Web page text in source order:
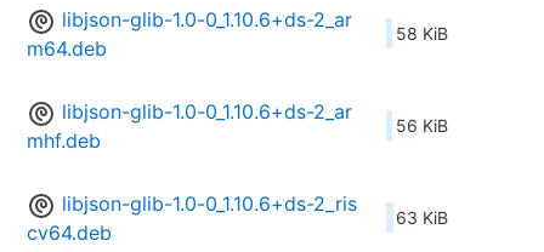
libjson-glib-1.0-0_1.10.6+ds-2_ar
m64.deb
58 KiB
libjson-glib-1.0-0_1.10.6+ds-2_ar
mhf.deb
56 KiB
libjson-glib-1.0-0_1.10.6+ds-2_ris
cv64.deb
63 KiB